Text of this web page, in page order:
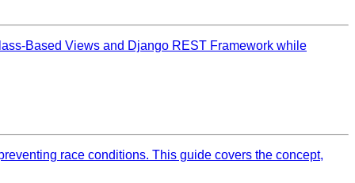
Based Views and Django REST Framework while
race conditions. This guide covers the concept,